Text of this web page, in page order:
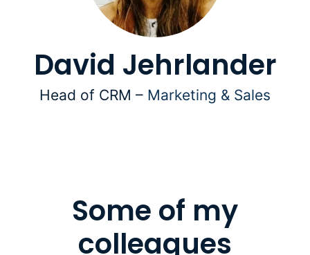
David Jehrlander
Head of CRM – Marketing & Sales
Some of my
colleagues